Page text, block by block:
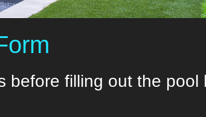
before filling out the pool